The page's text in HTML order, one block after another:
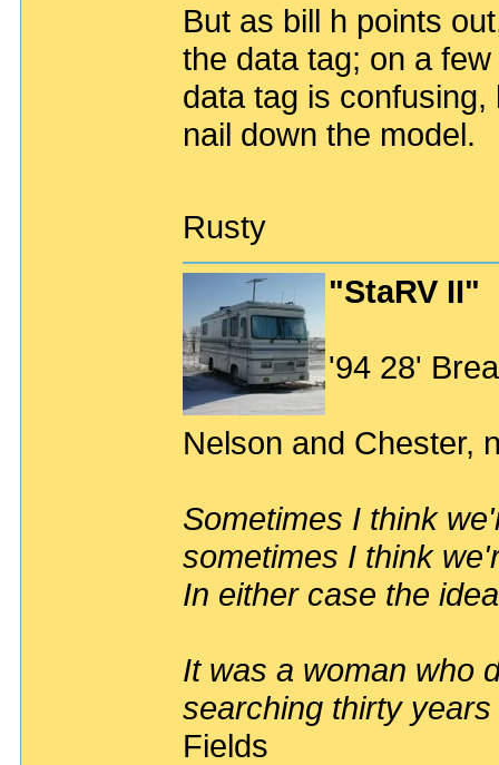
But as bill h points
the data tag; on a
data tag is
nail down the model.
Rusty
"StaRV II"
'94 28'
Nelson and Chester,
Sometimes I think
sometimes I think
In either case the
It was a woman who
searching thirty
Fields